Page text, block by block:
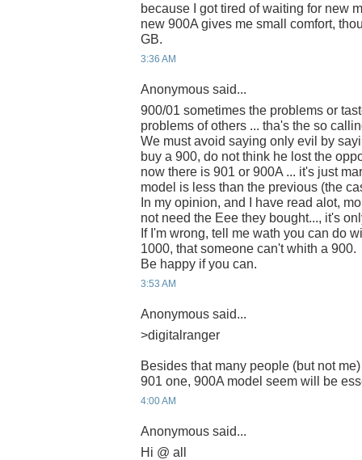
because I got tired of waiting for new
new 900A gives me small comfort,
GB.
3:36 AM
Anonymous said...
900/01 sometimes the problems or
problems of others ... tha's the so
We must avoid saying only evil by
buy a 900, do not think he lost the
now there is 901 or 900A ... it's just
model is less than the previous (the
In my opinion, and I have read alot,
not need the Eee they bought..., it's
If I'm wrong, tell me wath you can do
1000, that someone can't whith a 900.
Be happy if you can.
3:53 AM
Anonymous said...
>digitalranger
Besides that many people (but not
901 one, 900A model seem will be
4:00 AM
Anonymous said...
Hi @ all